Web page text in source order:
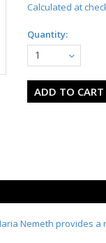
Calculated at
Quantity:
1
Nemeth provides a